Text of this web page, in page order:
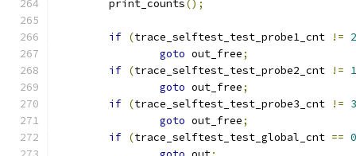
	print_counts
();
if (trace_selftest_test_probe1_cnt != 2
goto out_free;
if (trace_selftest_test_probe2_cnt != 1
goto out_free;
if (trace_selftest_test_probe3_cnt != 3
goto out_free;
if (trace_selftest_test_global_cnt == 0